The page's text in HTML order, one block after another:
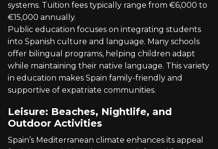
systems. Tuition fees typically range from €6,000 to
€15,000 annually.
Public education focuses on integrating students
into Spanish culture and language. Many schools
offer bilingual programs, helping children adapt
while maintaining their native language. This variety
in education makes Spain family-friendly and
supportive of expatriate communities.
Leisure: Beaches, Nightlife, and
Outdoor Activities
Spain’s Mediterranean climate enhances its appeal